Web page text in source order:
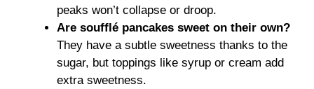
peaks won’t collapse or droop.
Are soufflé pancakes sweet on their own?
They have a subtle sweetness thanks to the
sugar, but toppings like syrup or cream add
extra sweetness.